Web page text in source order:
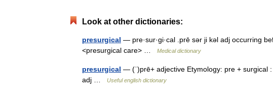
Look at other dictionaries:
presurgical — pre·sur·gi·cal .prē sər ji kəl adj occurring
<presurgical care> …
Medical dictionary
presurgical — (ˈ)prē+ adjective Etymology: pre + surgical
adj …
Useful english dictionary